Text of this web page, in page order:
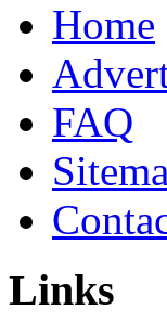
Home
FAQ
Links